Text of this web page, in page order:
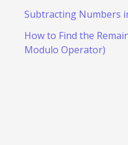
Subtracting Numbers
How to Find the
Modulo Operator)